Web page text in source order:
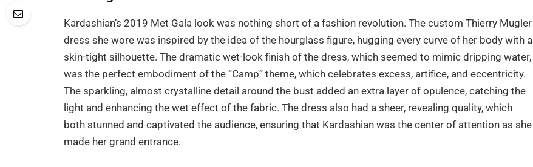
Kardashian’s 2019 Met Gala look was nothing short of a fashion revolution. The custom Thierry Mugler
dress she wore was inspired by the idea of the hourglass figure, hugging every curve of her body with a
skin-tight silhouette. The dramatic wet-look finish of the dress, which seemed to mimic dripping water,
was the perfect embodiment of the “Camp” theme, which celebrates excess, artifice, and eccentricity.
The sparkling, almost crystalline detail around the bust added an extra layer of opulence, catching the
light and enhancing the wet effect of the fabric. The dress also had a sheer, revealing quality, which
both stunned and captivated the audience, ensuring that Kardashian was the center of attention as she
made her grand entrance.